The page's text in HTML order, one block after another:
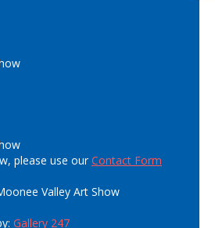
please use ourContact Form
Valley Art Show
Gallery 247